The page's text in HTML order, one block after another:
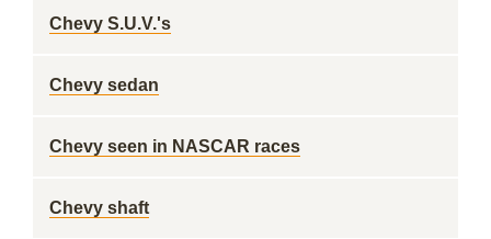
Chevy S.U.V.'s
Chevy sedan
Chevy seen in NASCAR races
Chevy shaft